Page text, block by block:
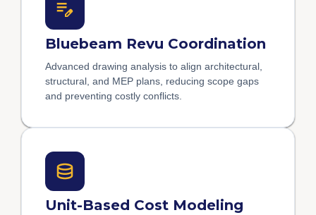
Bluebeam Revu Coordination
Advanced drawing analysis to align architectural,
structural, and MEP plans, reducing scope gaps
and preventing costly conflicts.
Unit-Based Cost Modeling